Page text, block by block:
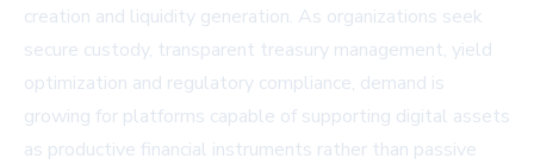
creation and liquidity generation. As organizations seek
secure custody, transparent treasury management, yield
optimization and regulatory compliance, demand is
growing for platforms capable of supporting digital assets
as productive financial instruments rather than passive